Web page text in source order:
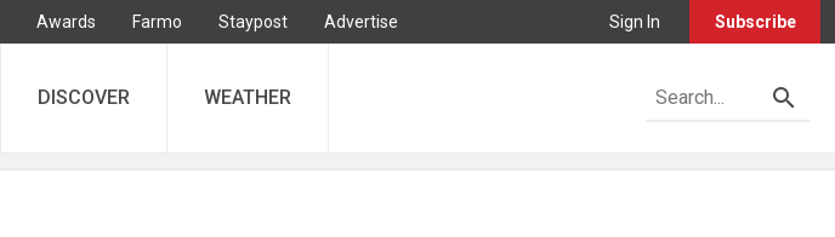
Awards Farmo Staypost Advertise Sign In Subscribe
DISCOVER WEATHER